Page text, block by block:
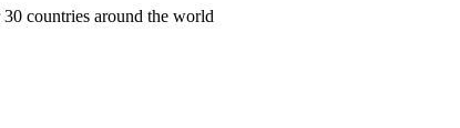
countries around the world